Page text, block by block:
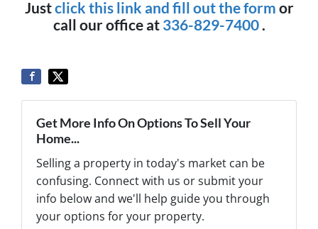
Justclick this link and fill out the form or
call our office at 336-829-7400.
Get More Info On Options To Sell Your
Home...
Selling a property in today's market can be
confusing. Connect with us or submit your
info below and we'll help guide you through
your options for your property.